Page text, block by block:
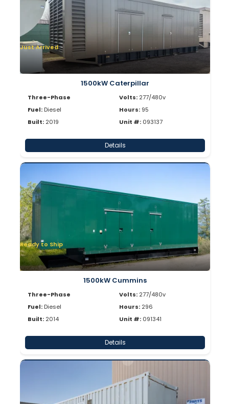
Just Arrived
1500kW Caterpillar
Three-Phase
Fuel: Diesel
Built: 2019
Volts: 277/480v
Hours: 95
Unit #: 093137
Details
Ready to Ship
1500kW Cummins
Three-Phase
Fuel: Diesel
Built: 2014
Volts: 277/480v
Hours: 296
Unit #: 091341
Details